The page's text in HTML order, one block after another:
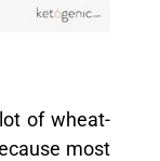
of wheat-
most